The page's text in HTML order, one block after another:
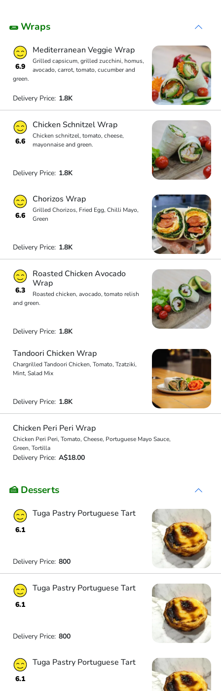
🌯 Wraps
6.9
Mediterranean Veggie Wrap
Grilled capsicum, grilled zucchini, homus,
avocado, carrot, tomato, cucumber and
green.
Delivery Price: 1.8K
6.6
Chicken Schnitzel Wrap
Chicken schnitzel, tomato, cheese,
mayonnaise and green.
Delivery Price: 1.8K
6.6
Chorizos Wrap
Grilled Chorizos, Fried Egg, Chilli Mayo,
Green
Delivery Price: 1.8K
6.3
Roasted Chicken Avocado
Wrap
Roasted chicken, avocado, tomato relish
and green.
Delivery Price: 1.8K
Tandoori Chicken Wrap
Chargrilled Tandoori Chicken, Tomato, Tzatziki,
Mint, Salad Mix
Delivery Price: 1.8K
Chicken Peri Peri Wrap
Chicken Peri Peri, Tomato, Cheese, Portuguese Mayo Sauce,
Green, Tortilla
Delivery Price: A$18.00
🍰 Desserts
6.1
Tuga Pastry Portuguese Tart
Delivery Price: 800
6.1
Tuga Pastry Portuguese Tart
Delivery Price: 800
6.1
Tuga Pastry Portuguese Tart